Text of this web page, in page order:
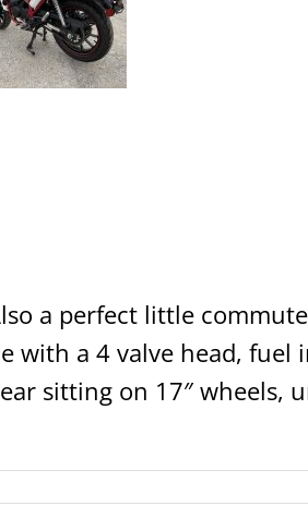
a perfect little
with a 4 valve head, fuel
sitting on 17″ wheels,